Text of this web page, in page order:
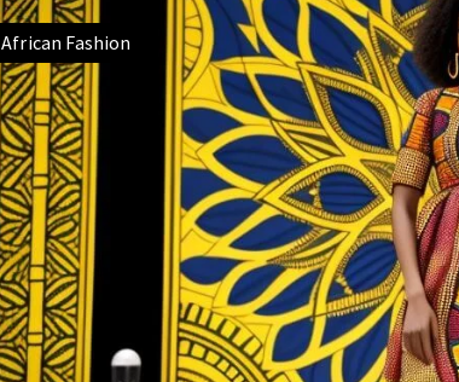
African Fashion